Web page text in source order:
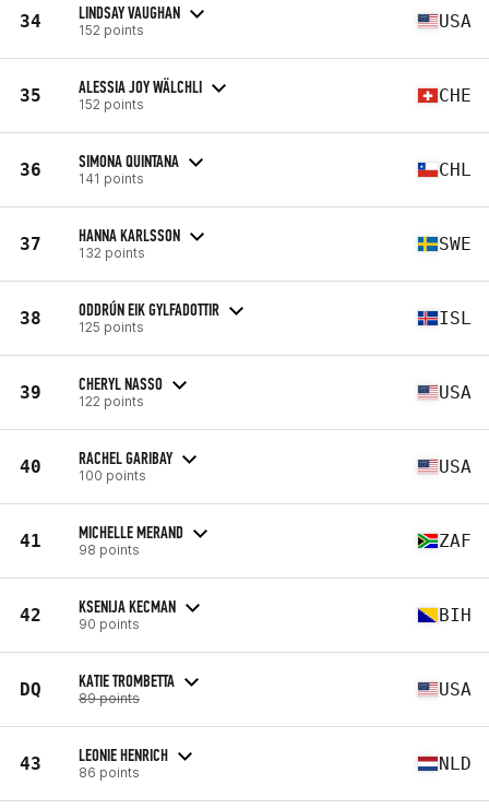
34 LINDSAY VAUGHAN
152 points USA
35 ALESSIA JOY WÄLCHLI
152 points CHE
36 SIMONA QUINTANA
141 points CHL
37 HANNA KARLSSON
132 points SWE
38 ODDRÚN EIK GYLFADOTTIR
125 points ISL
39 CHERYL NASSO
122 points USA
40 RACHEL GARIBAY
100 points USA
41 MICHELLE MERAND
98 points ZAF
42 KSENIJA KECMAN
90 points BIH
DQ KATIE TROMBETTA
89 points USA
43 LEONIE HENRICH
86 points NLD